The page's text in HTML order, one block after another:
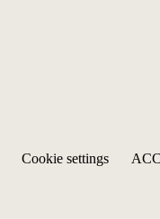
Cookie settings